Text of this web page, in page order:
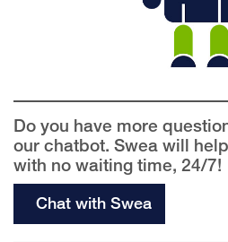
Do you have more
our chatbot. Swea will
with no waiting time, 24/7!
Chat with Swea